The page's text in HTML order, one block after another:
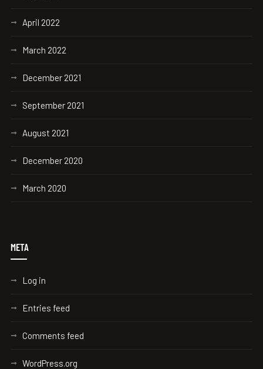
April 2022
March 2022
December 2021
September 2021
August 2021
December 2020
March 2020
META
Log in
Entries feed
Comments feed
WordPress.org